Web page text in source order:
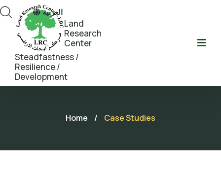
Land
Research
Center
Steadfastness /
Resilience /
Development
العربية
Home / Case Studies